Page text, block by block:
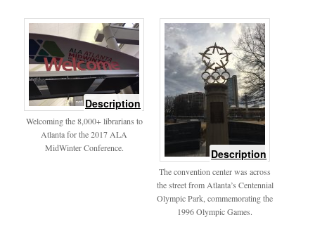
Description
welcome
Welcoming the 8,000+ librarians to
Atlanta for the 2017 ALA
MidWinter Conference.
Description
Olympic
Park
The convention center was across
the street from Atlanta’s Centennial
Olympic Park, commemorating the
1996 Olympic Games.